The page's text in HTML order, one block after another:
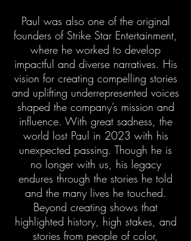
Paul was also one of the original
founders of Strike Star Entertainment,
where he worked to develop
impactful and diverse narratives. His
vision for creating compelling stories
and uplifting underrepresented voices
shaped the company’s mission and
influence. With great sadness, the
world lost Paul in 2023 with his
unexpected passing. Though he is
no longer with us, his legacy
endures through the stories he told
and the many lives he touched.
Beyond creating shows that
highlighted history, high stakes, and
stories from people of color,